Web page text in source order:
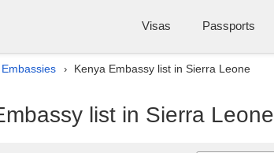
Visas Passports
Embassies › Kenya Embassy list in Sierra Leone
list in Sierra Leone